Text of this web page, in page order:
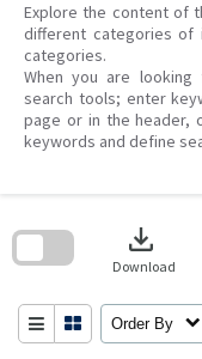
Explore the content of
different categories of
categories.
When you are
search tools; enter
page or in the header,
keywords and define
download
Download
Order By
search